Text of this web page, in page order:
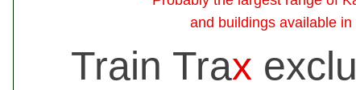
and buildings available
Train Trax